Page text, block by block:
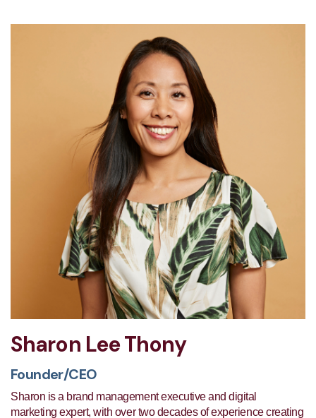
Sharon Lee Thony
Founder/CEO
Sharon is a brand management executive and digital
marketing expert, with over two decades of experience creating